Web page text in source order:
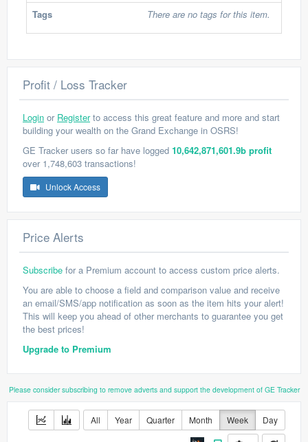
Tags There are no tags for this item.
Profit / Loss Tracker
Login or Registerto access this great feature and more and start
building your wealth on the Grand Exchange in OSRS!
GE Tracker users so far have logged 10,642,871,601.9b profit
over 1,748,603 transactions!
Unlock Access
Price Alerts
Subscribe for a Premium account to access custom price alerts.
You are able to choose a field and comparison value and receive
an email/SMS/app notification as soon as the item hits your alert!
This will keep you ahead of other merchants to guarantee you get
the best prices!
Upgrade to Premium
Please consider subscribing to remove adverts and support the development of GE Tracker
All Year Quarter Month Week Day